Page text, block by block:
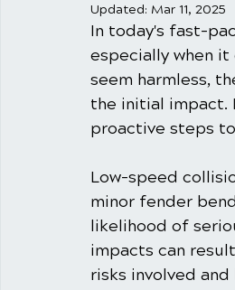
Updated: Mar 11, 2025
In today's fast-
especially when
seem harmless,
the initial impact.
proactive steps
Low-speed
minor fender
likelihood of
impacts can
risks involved